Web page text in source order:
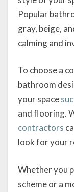
Popular
gray, beige,
calming and
To choose a
bathroom
your space
and flooring.
contractors
look for your
Whether you
scheme or a